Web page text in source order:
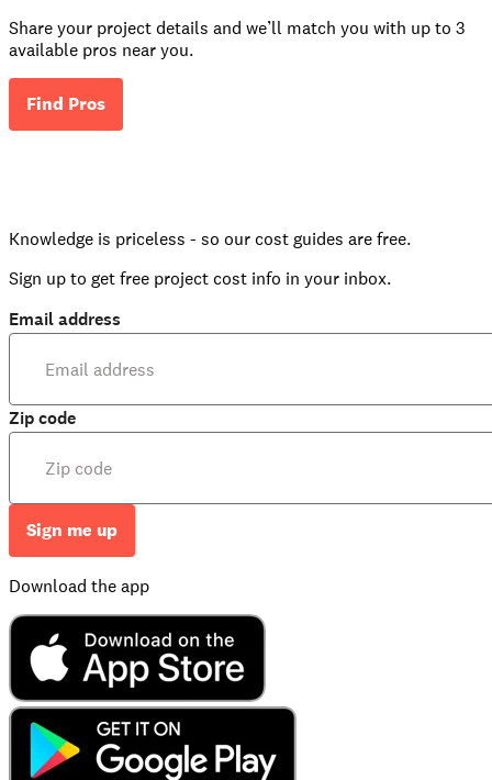
Share your project details and we’ll match you with up to 3
available pros near you.
Find Pros
Knowledge is priceless - so our cost guides are free.
Sign up to get free project cost info in your inbox.
Email address
Zip code
Sign me up
Download the app